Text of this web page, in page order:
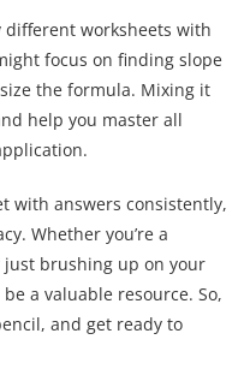
different worksheets with
focus on finding slope
the formula. Mixing it
help you master all
with answers consistently,
Whether you’re a
brushing up on your
a valuable resource. So,
and get ready to